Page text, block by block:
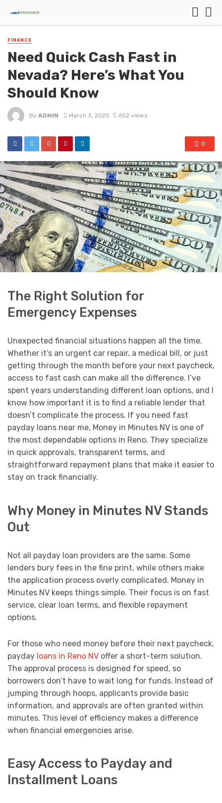
FINANCE
Need Quick Cash Fast in
Nevada? Here’s What You
Should Know
By ADMIN March 3, 2025 652 views
0
The Right Solution for
Emergency Expenses
Unexpected financial situations happen all the time.
Whether it’s an urgent car repair, a medical bill, or just
getting through the month before your next paycheck,
access to fast cash can make all the difference. I’ve
spent years understanding different loan options, and I
know how important it is to find a reliable lender that
doesn’t complicate the process. If you need fast
payday loans near me, Money in Minutes NV is one of
the most dependable options in Reno. They specialize
in quick approvals, transparent terms, and
straightforward repayment plans that make it easier to
stay on track financially.
Why Money in Minutes NV Stands
Out
Not all payday loan providers are the same. Some
lenders bury fees in the fine print, while others make
the application process overly complicated. Money in
Minutes NV keeps things simple. Their focus is on fast
service, clear loan terms, and flexible repayment
options.
For those who need money before their next paycheck,
payday loans in Reno NV offer a short-term solution.
The approval process is designed for speed, so
borrowers don’t have to wait long for funds. Instead of
jumping through hoops, applicants provide basic
information, and approvals are often granted within
minutes. This level of efficiency makes a difference
when financial emergencies arise.
Easy Access to Payday and
Installment Loans